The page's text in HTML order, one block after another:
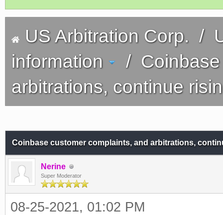
US Arbitration Corp. /
information
/
arbitrations, continue
Coinbase customer complaints, and arbitrations,
Nerine
Super Moderator
08-25-2021, 01:02 PM